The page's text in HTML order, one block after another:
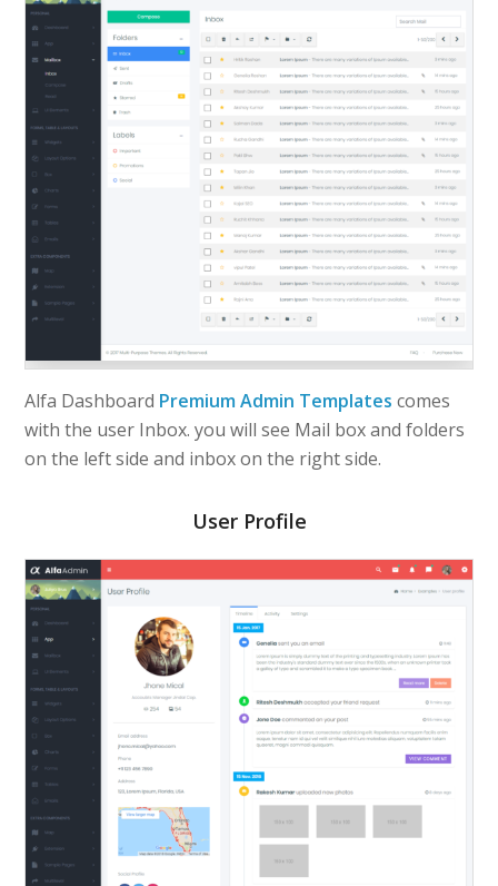
Alfa Dashboard Premium Admin Templates comes
with the user Inbox. you will see Mail box and folders
on the left side and inbox on the right side.
User Profile